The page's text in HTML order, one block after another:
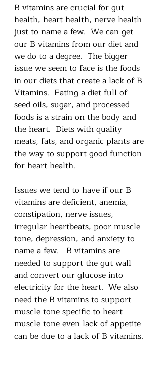
B vitamins are crucial for gut
health, heart health, nerve health
just to name a few.  We can get
our B vitamins from our diet and
we do to a degree.  The bigger
issue we seem to face is the foods
in our diets that create a lack of B
Vitamins.  Eating a diet full of
seed oils, sugar, and processed
foods is a strain on the body and
the heart.  Diets with quality
meats, fats, and organic plants are
the way to support good function
for heart health.
Issues we tend to have if our B
vitamins are deficient, anemia,
constipation, nerve issues,
irregular heartbeats, poor muscle
tone, depression, and anxiety to
name a few.   B vitamins are
needed to support the gut wall
and convert our glucose into
electricity for the heart.  We also
need the B vitamins to support
muscle tone specific to heart
muscle tone even lack of appetite
can be due to a lack of B vitamins.